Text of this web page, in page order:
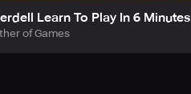
Learn To Play In 6 Minutes
of Games